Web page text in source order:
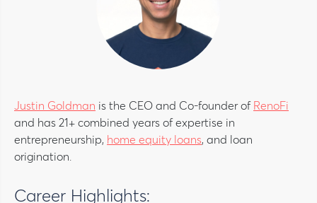
Justin Goldman is the CEO and Co-founder of RenoFi
and has 21+ combined years of expertise in
entrepreneurship, home equity loans, and loan
origination.
Career Highlights: